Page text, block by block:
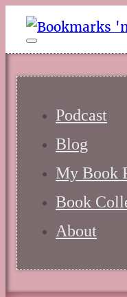
Podcast
Blog
My Book
Book
About